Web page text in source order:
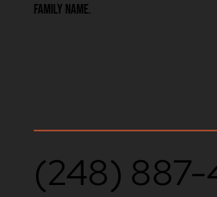
family name.
(248) 887-